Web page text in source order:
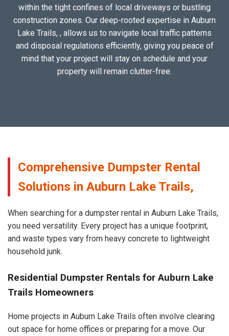
within the tight confines of local driveways or bustling
construction zones. Our deep-rooted expertise in Auburn
Lake Trails, , allows us to navigate local traffic patterns
and disposal regulations efficiently, giving you peace of
mind that your project will stay on schedule and your
property will remain clutter-free.
Comprehensive Dumpster Rental
Solutions in Auburn Lake Trails,
When searching for a dumpster rental in Auburn Lake Trails,
you need versatility. Every project has a unique footprint,
and waste types vary from heavy concrete to lightweight
household junk.
Residential Dumpster Rentals for Auburn Lake
Trails Homeowners
Home projects in Auburn Lake Trails often involve clearing
out space for home offices or preparing for a move. Our